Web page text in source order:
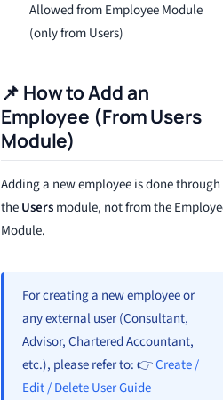
Allowed from Employee Module
(only from Users)
📌 How to Add an
Employee (From Users
Module)
Adding a new employee is done through
theUsersmodule, not from the
Module.
For creating a new employee or
any external user (Consultant,
Advisor, Chartered Accountant,
etc.), please refer to: 👉Create /
Edit / Delete User Guide